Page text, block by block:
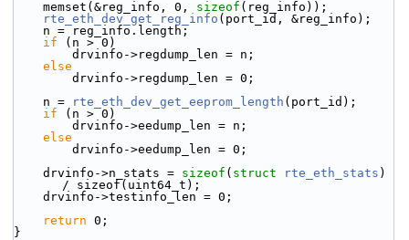
    memset(&reg_info, 0,
sizeof (reg_info));
rte_eth_dev_get_reg_info (port_id, &reg_info);
    n = reg_info.length;
if (n > 0)
        drvinfo->regdump_len = n;
else
        drvinfo->regdump_len = 0;
    n =
rte_eth_dev_get_eeprom_length (port_id);
if (n > 0)
        drvinfo->eedump_len = n;
else
        drvinfo->eedump_len = 0;
    drvinfo->n_stats =
sizeof ( struct rte_eth_stats )
/ sizeof(uint64_t);
    drvinfo->testinfo_len = 0;
return 0;
}